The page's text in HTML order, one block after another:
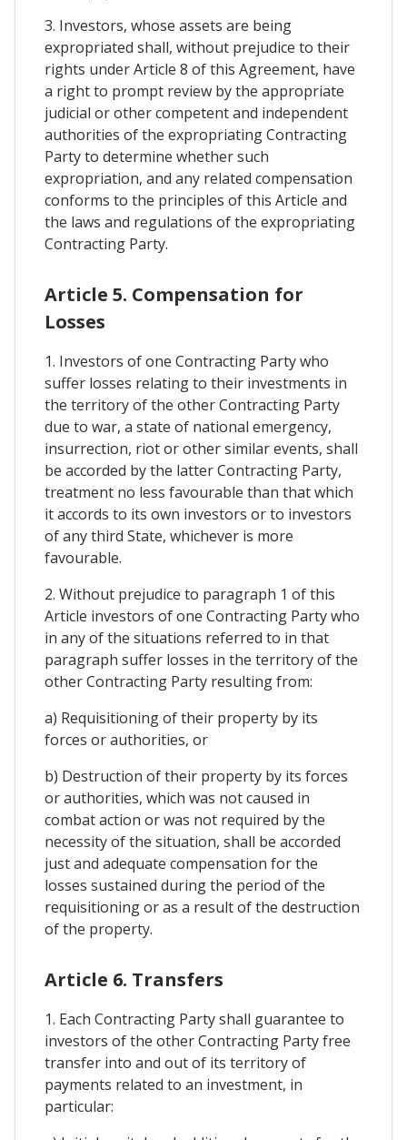
3. Investors, whose assets are being
expropriated shall, without prejudice to their
rights under Article 8 of this Agreement, have
a right to prompt review by the appropriate
judicial or other competent and independent
authorities of the expropriating Contracting
Party to determine whether such
expropriation, and any related compensation
conforms to the principles of this Article and
the laws and regulations of the expropriating
Contracting Party.
Article 5. Compensation for
Losses
1. Investors of one Contracting Party who
suffer losses relating to their investments in
the territory of the other Contracting Party
due to war, a state of national emergency,
insurrection, riot or other similar events, shall
be accorded by the latter Contracting Party,
treatment no less favourable than that which
it accords to its own investors or to investors
of any third State, whichever is more
favourable.
2. Without prejudice to paragraph 1 of this
Article investors of one Contracting Party who
in any of the situations referred to in that
paragraph suffer losses in the territory of the
other Contracting Party resulting from:
a) Requisitioning of their property by its
forces or authorities, or
b) Destruction of their property by its forces
or authorities, which was not caused in
combat action or was not required by the
necessity of the situation, shall be accorded
just and adequate compensation for the
losses sustained during the period of the
requisitioning or as a result of the destruction
of the property.
Article 6. Transfers
1. Each Contracting Party shall guarantee to
investors of the other Contracting Party free
transfer into and out of its territory of
payments related to an investment, in
particular: